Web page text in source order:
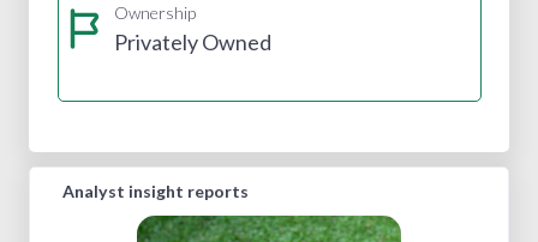
Ownership
Privately Owned
Analyst insight reports